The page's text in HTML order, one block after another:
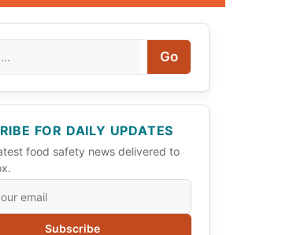
Go
FOR DAILY UPDATES
food safety news delivered to
Subscribe